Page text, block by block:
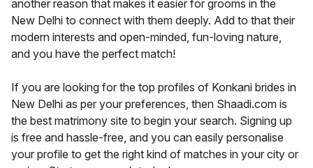
another reason that makes it easier for grooms in the
New Delhi to connect with them deeply. Add to that their
modern interests and open-minded, fun-loving nature,
and you have the perfect match!
If you are looking for the top profiles of Konkani brides in
New Delhi as per your preferences, then Shaadi.com is
the best matrimony site to begin your search. Signing up
is free and hassle-free, and you can easily personalise
your profile to get the right kind of matches in your city or